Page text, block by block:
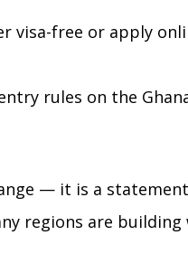
visa-free or apply
rules on the
— it is a
regions are